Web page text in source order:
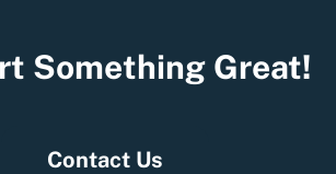
Something Great!
Contact Us